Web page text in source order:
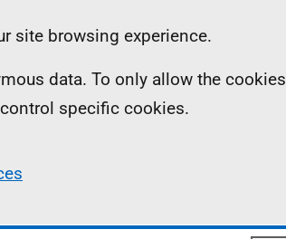
site browsing experience.
data. To only allow the
specific cookies.